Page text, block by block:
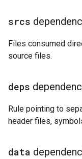
srcs
Files consumed
source files.
deps
Rule pointing to
header files,
data